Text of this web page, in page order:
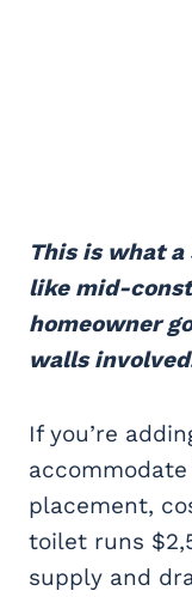
This is what
like mid-
homeowner
walls
If you’re
placement,
toilet runs
supply and